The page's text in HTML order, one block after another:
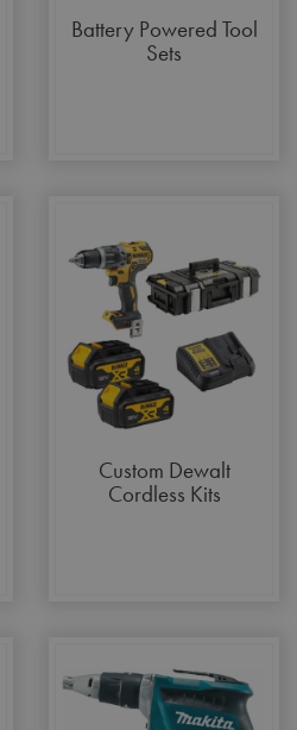
Battery Powered Tool
Sets
Custom Dewalt
Cordless Kits